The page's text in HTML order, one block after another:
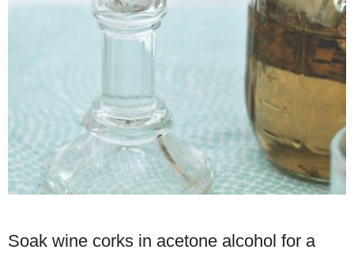
Soak wine corks in acetone alcohol for a